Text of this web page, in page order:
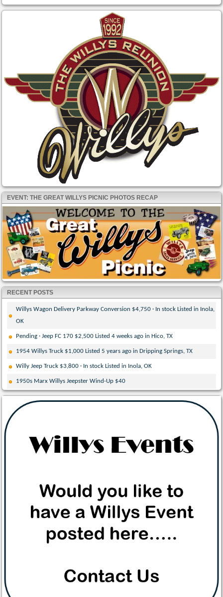
EVENT: THE GREAT WILLYS PICNIC PHOTOS RECAP
RECENT POSTS
Willys Wagon Delivery Parkway Conversion $4,750 · In stock Listed in Inola,
OK
Pending · Jeep FC 170 $2,500 Listed 4 weeks ago in Hico, TX
1954 Willys Truck $1,000 Listed 5 years ago in Dripping Springs, TX
Willy Jeep Truck $3,800 · In stock Listed in Inola, OK
1950s Marx Willys Jeepster Wind-Up $40